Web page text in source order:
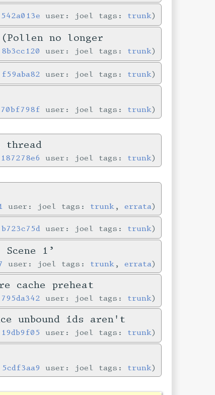
542a013e user: joel tags: trunk
no longer
8b3cc120 user: joel tags: trunk
f59aba82 user: joel tags: trunk
70bf798f user: joel tags: trunk
thread
187278e6 user: joel tags: trunk
user: joel tags: trunk ,errata
b723c75d user: joel tags: trunk
1’
user: joel tags: trunk ,errata
cache preheat
795da342 user: joel tags: trunk
unbound ids aren't
19db9f05 user: joel tags: trunk
5cdf3aa9 user: joel tags: trunk